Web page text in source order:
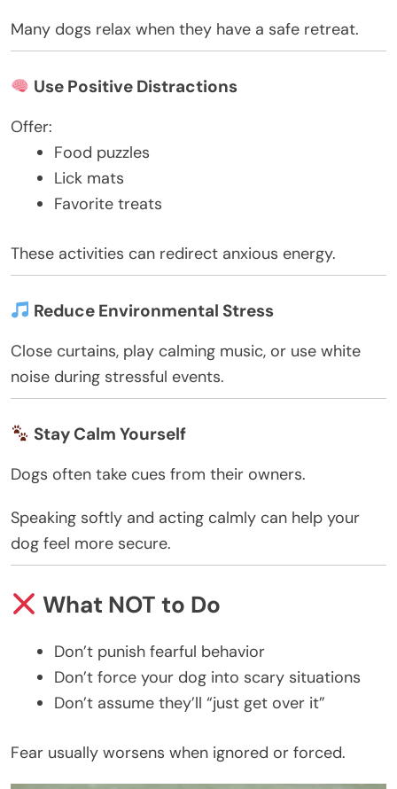
Many dogs relax when they have a safe retreat.
Use Positive Distractions
Offer:
Food puzzles
Lick mats
Favorite treats
These activities can redirect anxious energy.
Reduce Environmental Stress
Close curtains, play calming music, or use white
noise during stressful events.
Stay Calm Yourself
Dogs often take cues from their owners.
Speaking softly and acting calmly can help your
dog feel more secure.
What NOT to Do
Don’t punish fearful behavior
Don’t force your dog into scary situations
Don’t assume they’ll “just get over it”
Fear usually worsens when ignored or forced.